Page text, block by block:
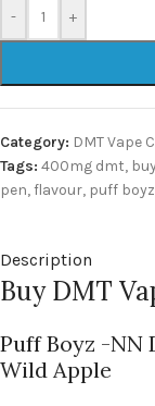
- +
Category: DMT Vape
Tags: 400mg dmt,
pen,flavour, puff
Description
Buy DMT
Puff Boyz -NN
Wild Apple